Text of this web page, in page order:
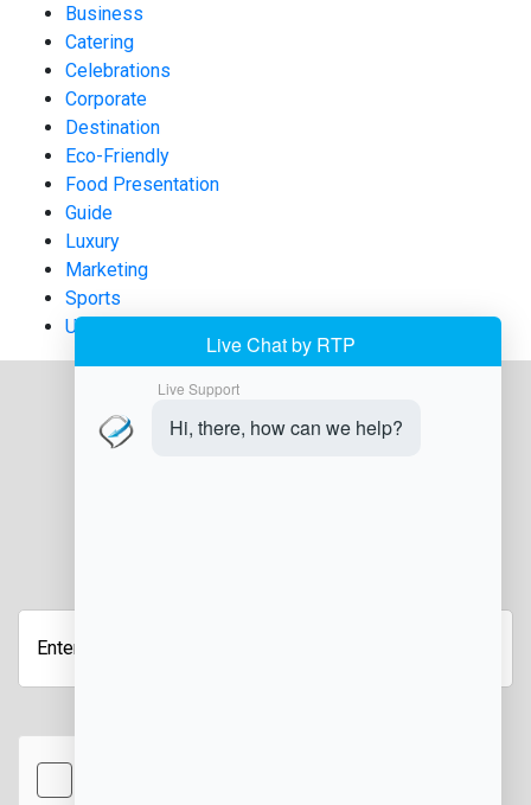
Business
Catering
Celebrations
Corporate
Destination
Eco-Friendly
Food Presentation
Guide
Luxury
Marketing
Sports
Uncategorized